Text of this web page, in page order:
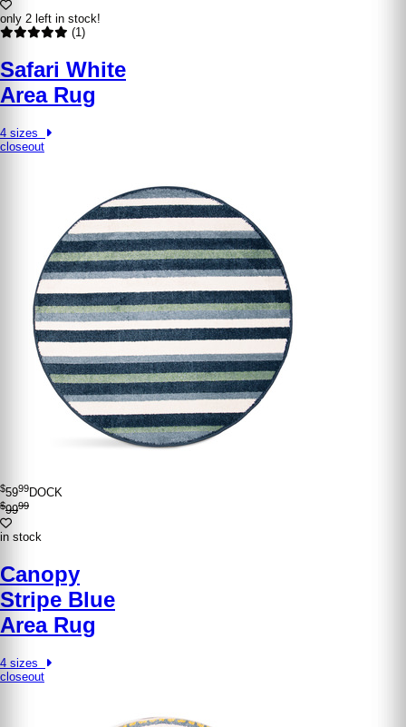
only 2 left in stock!
(1)
Safari White
Area Rug
4 sizes
closeout
$5999DOCK
$9999
in stock
Canopy
Stripe Blue
Area Rug
4 sizes
closeout